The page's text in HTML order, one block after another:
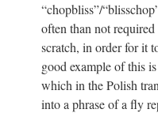
“chopbliss”/
often than not
scratch, in order for it
good example of this
which in the Polish
into a phrase of a fly